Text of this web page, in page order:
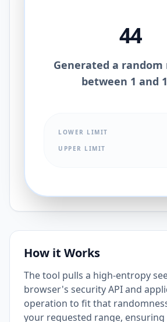
44
Generated a
between 1 and
LOWER LIMIT
UPPER LIMIT
How it Works
The tool pulls a high-entropy
browser's security API and
operation to fit that
your requested range,